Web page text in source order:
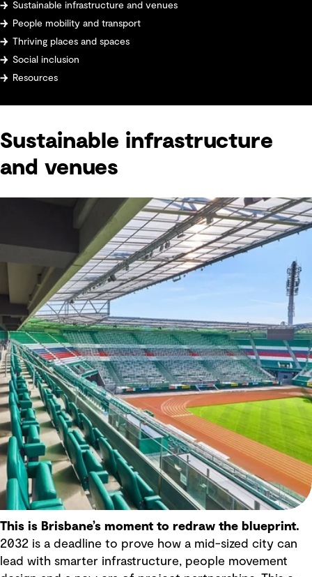
Sustainable infrastructure and venues
People mobility and transport
Thriving places and spaces
Social inclusion
Resources
Sustainable infrastructure
and venues
This is Brisbane’s moment to redraw the blueprint.
2032 is a deadline to prove how a mid-sized city can
lead with smarter infrastructure, people movement